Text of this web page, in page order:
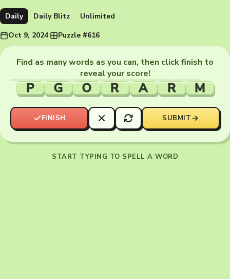
Daily Daily Blitz
Unlimited
Oct 9, 2024· Puzzle #616
Find as many words as you can, then click finish to
reveal your score!
P G O R A R M
FINISH SUBMIT
START TYPING TO SPELL A WORD